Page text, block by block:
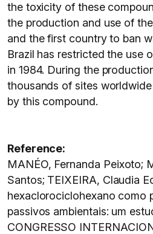
the toxicity of these
the production and use of
and the first country to ban
Brazil has restricted the use
in 1984. During the
thousands of sites
by this compound.
Reference:
MANÉO, Fernanda Peixoto;
Santos; TEIXEIRA, Claudia
hexaclorociclohexano como
passivos ambientais: um
CONGRESSO